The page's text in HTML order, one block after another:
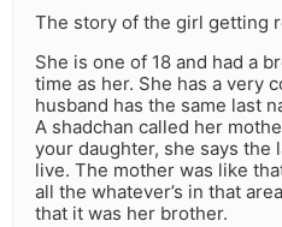
The story of the girl getting
She is one of 18 and had a
time as her. She has a very
husband has the same last
A shadchan called her
your daughter, she says the
live. The mother was like
all the whatever’s in that
that it was her brother.